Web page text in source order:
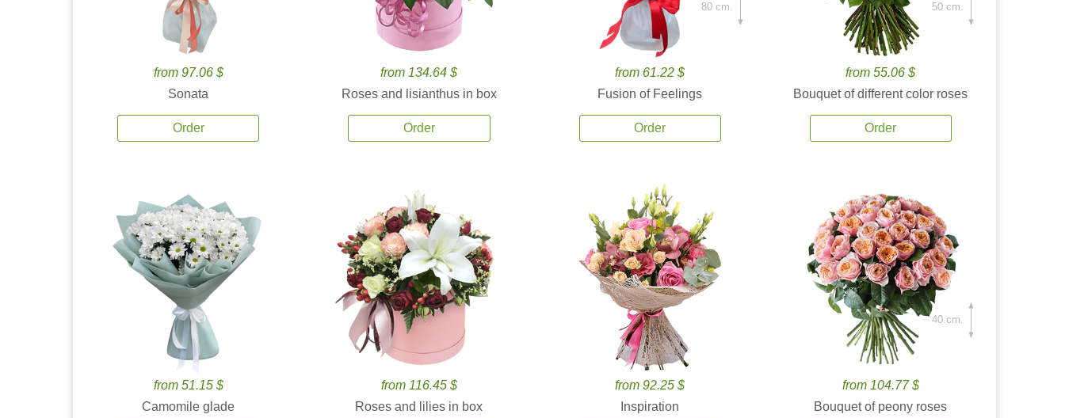
from 97.06 $
Sonata
Order
from 134.64 $
Roses and lisianthus in box
Order
from 61.22 $
Fusion of Feelings
Order
80 cm.
from 55.06 $
Bouquet of different color roses
Order
50 cm.
from 51.15 $
Camomile glade
from 116.45 $
Roses and lilies in box
from 92.25 $
Inspiration
from 104.77 $
Bouquet of peony roses
40 cm.